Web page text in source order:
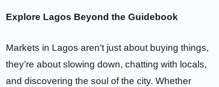
Explore Lagos Beyond the Guidebook
Markets in Lagos aren’t just about buying things,
they’re about slowing down, chatting with locals,
and discovering the soul of the city. Whether